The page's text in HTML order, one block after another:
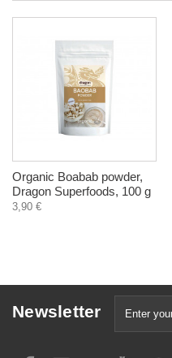
Organic Boabab powder,
Dragon Superfoods, 100 g
3,90 €
Newsletter